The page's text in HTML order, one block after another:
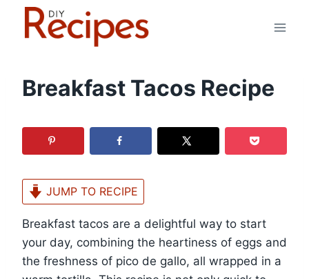
Breakfast Tacos Recipe
JUMP TO RECIPE
Breakfast tacos are a delightful way to start
your day, combining the heartiness of eggs and
the freshness of pico de gallo, all wrapped in a